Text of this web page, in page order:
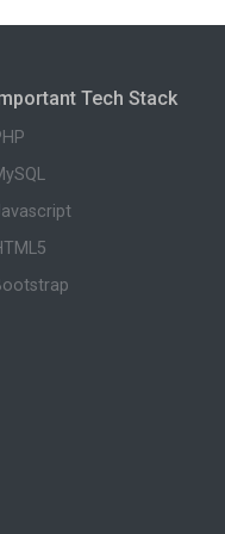
Tech Stack